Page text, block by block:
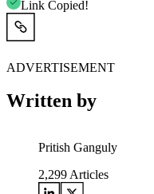
Link Copied!
ADVERTISEMENT
Written by
Pritish Ganguly
2,299 Articles